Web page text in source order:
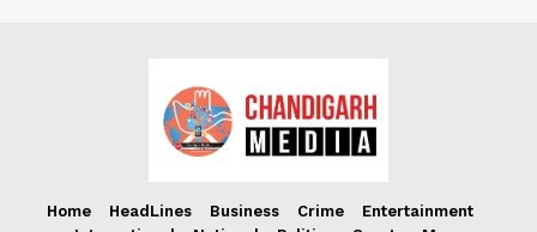
Home HeadLines Business Crime
Entertainment